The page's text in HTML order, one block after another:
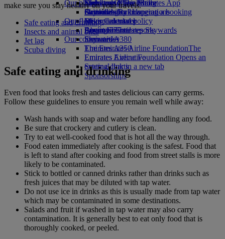
Economy Class dining
Drinks
Our fleet
Boeing 777
Emirates A380
Emirates A350
Emirates Executive
Seating charts
Emirates Official Store
Kids’ toys
Activities for kids
Our planet
Sustainability in operations
Environmental policy
Environmental reports
Our communities
The Emirates Airline FoundationThe
Emirates Airline Foundation Opens an
external link in a new tab
Sponsorships
Skywards Miles Mall
Skywards Rail
Miles Calculator
Log in to Emirates Skywards
Skywards+
Mobile and The Emirates App
Cancelling or changing a booking
Disrupted travel
About Emirates
make sure you stay healthy on your travels.
Safe eating and drinking
Insects and animal bites
Jet lag
Scuba diving
Safe eating and drinking
Even food that looks fresh and tastes delicious can carry germs.
Follow these guidelines to ensure you remain well while away:
Wash hands with soap and water before handling any food.
Be sure that crockery and cutlery is clean.
Try to eat well-cooked food that is hot all the way through.
Food eaten immediately after cooking is the safest. Food that
is left to stand after cooking and food from street stalls is more
likely to be contaminated.
Stick to bottled or canned drinks rather than drinks such as
fresh juices that may be diluted with tap water.
Do not use ice in drinks as this is usually made from tap water
which may be contaminated in some destinations.
Salads and fruit if washed in tap water may also carry
contamination. It is generally best to eat only food that is
thoroughly cooked, or peeled.